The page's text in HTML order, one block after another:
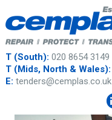
T (South): 020 8654 3149
T (Mids, North & Wales):
E: tenders@cemplas.co.uk